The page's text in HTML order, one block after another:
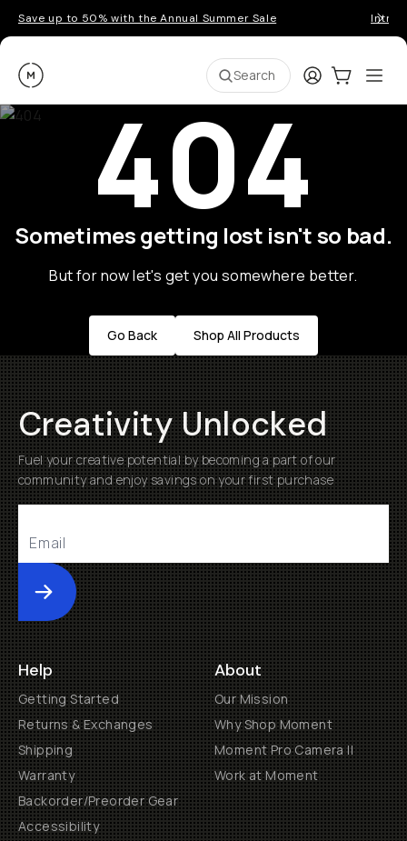
Save up to 50% with the Annual Summer Sale
Moment Search LoginCart:0
404
Sometimes getting lost isn't so bad.
But for now let's get you somewhere better.
Go Back Shop All Products
Creativity Unlocked
Fuel your creative potential by becoming a part of our
community and enjoy savings on your first purchase
Submit
Help
Getting Started
Returns & Exchanges
Shipping
Warranty
Backorder/Preorder Gear
Accessibility
About
Our Mission
Why Shop Moment
Moment Pro Camera II
Work at Moment